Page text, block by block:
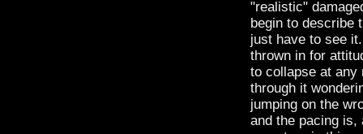
"realistic"
begin to describe
just have to see
thrown in for
to collapse at any
through it
jumping on the
and the pacing is,